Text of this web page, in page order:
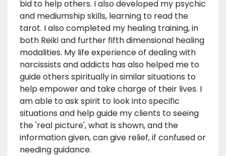
bid to help others. I also developed my psychic
and mediumship skills, learning to read the
tarot. I also completed my healing training, in
both Reiki and further fifth dimensional healing
modalities. My life experience of dealing with
narcissists and addicts has also helped me to
guide others spiritually in similar situations to
help empower and take charge of their lives. I
am able to ask spirit to look into specific
situations and help guide my clients to seeing
the 'real picture', what is shown, and the
information given, can give relief, if confused or
needing guidance.